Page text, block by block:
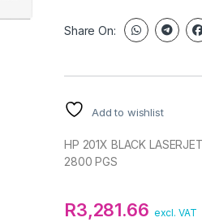
Share On:
Add to wishlist
HP 201X BLACK
2800 PGS
R3,281.66 excl. VAT